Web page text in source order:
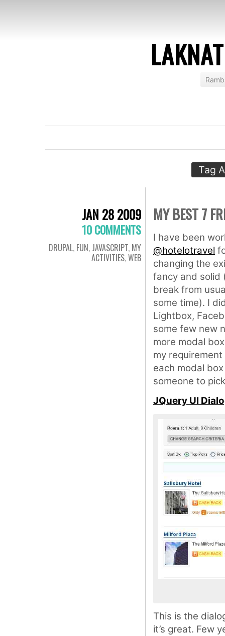
Tag
JAN 28 2009
10 COMMENTS
DRUPAL, FUN, JAVASCRIPT, MY
ACTIVITIES,WEB
MY BEST 7
I have been
@hotelotravel
changing the
fancy and solid
break from
some time). I
Lightbox,
some few new
more modal
my
each modal
someone to
JQuery UI
This is the
it’s great. Few